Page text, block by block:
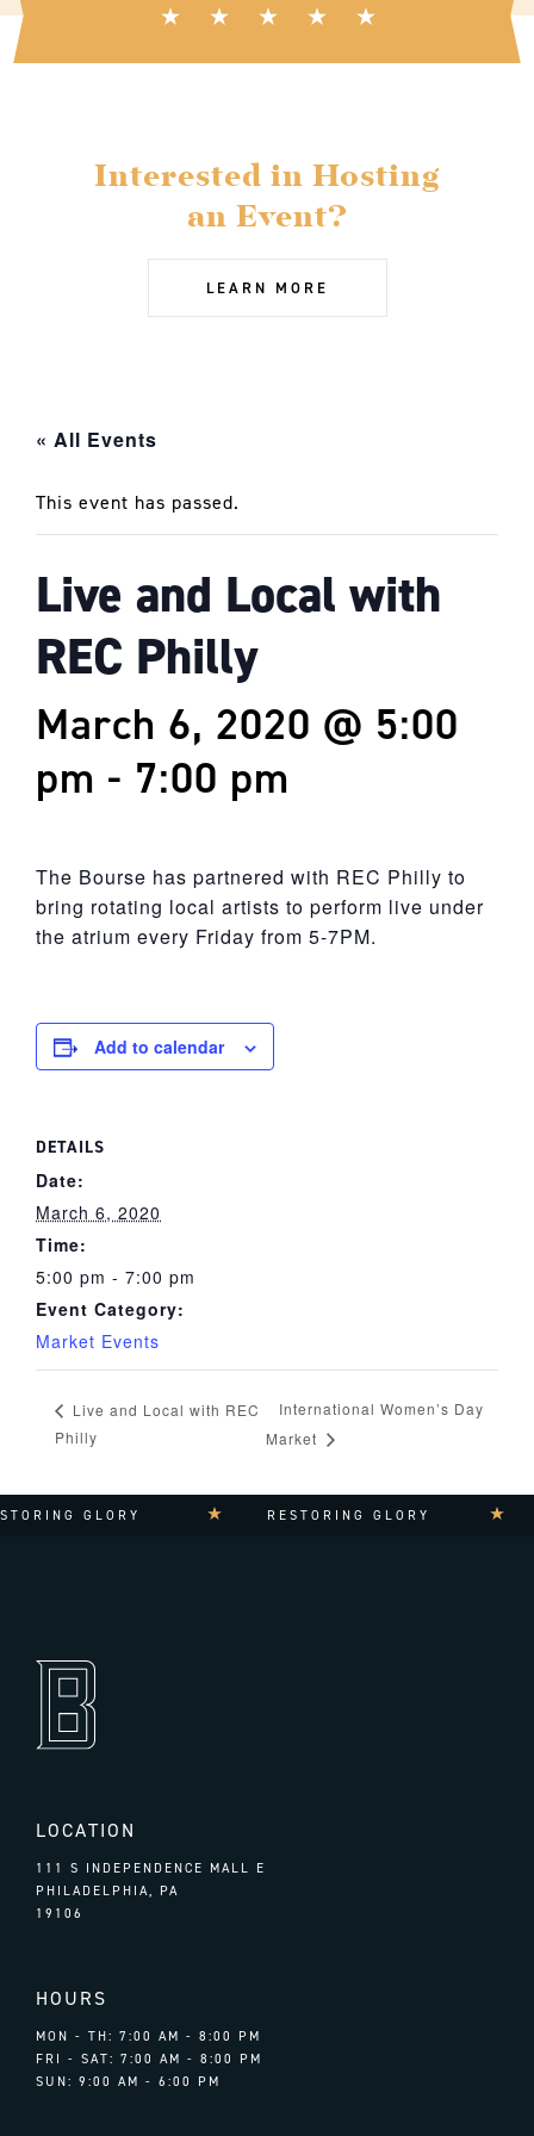
Interested in Hosting
an Event?
LEARN MORE
« All Events
This event has passed.
Live and Local with
REC Philly
March 6, 2020 @ 5:00
pm - 7:00 pm
The Bourse has partnered with REC Philly to
bring rotating local artists to perform live under
the atrium every Friday from 5-7PM.
Add to calendar
DETAILS
Date:
March 6, 2020
Time:
5:00 pm - 7:00 pm
Event Category:
Market Events
Live and Local with REC
Philly
International Women’s Day
Market
GLORY RESTORING GLORY
LOCATION
111 S INDEPENDENCE MALL E
PHILADELPHIA, PA
19106
HOURS
MON - TH: 7:00 AM - 8:00 PM
FRI - SAT: 7:00 AM - 8:00 PM
SUN: 9:00 AM - 6:00 PM